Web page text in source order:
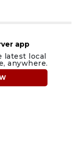
app
local
anywhere.